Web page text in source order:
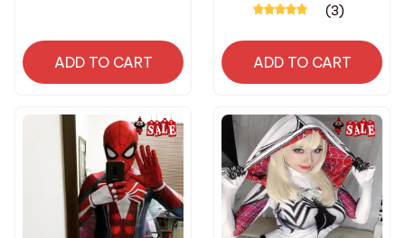
ADD TO CART
Spiderman Costume
Costume Jumpsuit
(3)
ADD TO CART